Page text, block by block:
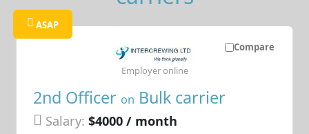
Compare
ASAP
2nd Officer on Bulk carrier
Salary: $4000 / month
Employer online